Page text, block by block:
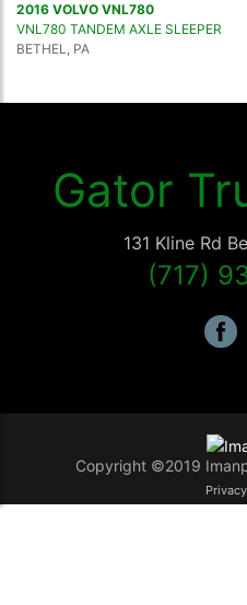
2016 VOLVO VNL780
VNL780 TANDEM AXLE SLEEPER
BETHEL, PA
Gator
131 Kline Rd
(717)
Copyright ©2019